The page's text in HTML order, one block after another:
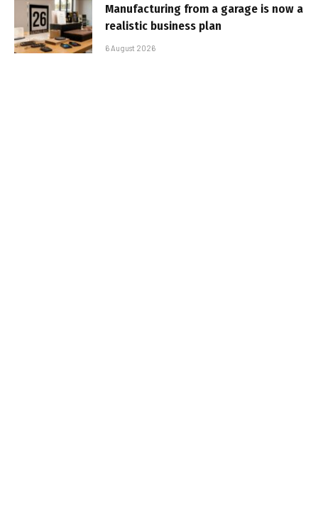
Manufacturing from a garage is now a
realistic business plan
6 August 2026